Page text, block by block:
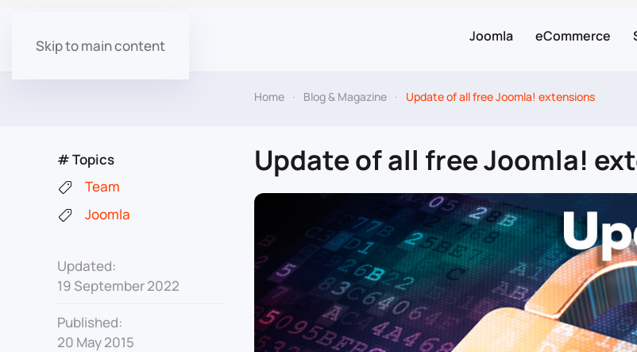
Skip to main content
Joomla eCommerce
Home Blog & Magazine Update of all free Joomla! extensions
# Topics
Team
Joomla
Updated:
19 September 2022
Published:
20 May 2015
Update of all free Joomla!